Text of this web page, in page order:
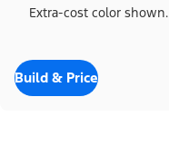
Extra-cost color shown.
Build & Price